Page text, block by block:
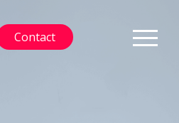
Contact